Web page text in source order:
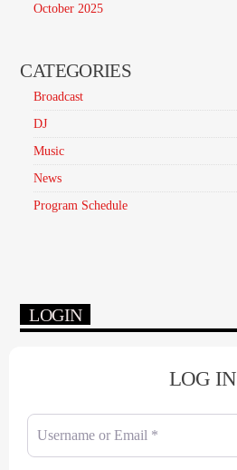
October 2025
CATEGORIES
Broadcast
DJ
Music
News
Program Schedule
LOGIN
LOG IN
Username or Email